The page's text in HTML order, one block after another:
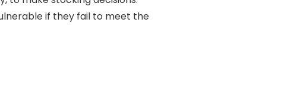
if they fail to meet the